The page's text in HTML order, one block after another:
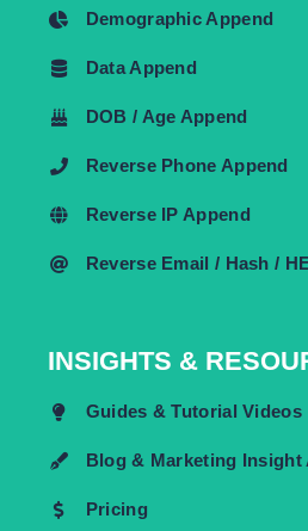
Demographic Append
Data Append
DOB / Age Append
Reverse Phone Append
Reverse IP Append
Reverse Email / Hash /
INSIGHTS &
Guides & Tutorial Videos
Blog & Marketing Insight
Pricing